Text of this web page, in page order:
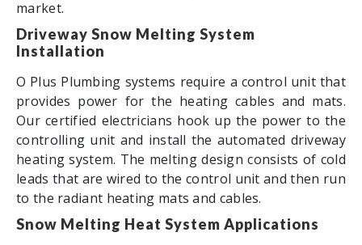
market.
Driveway Snow Melting System
Installation
O Plus Plumbing systems require a control unit that
provides power for the heating cables and mats.
Our certified electricians hook up the power to the
controlling unit and install the automated driveway
heating system. The melting design consists of cold
leads that are wired to the control unit and then run
to the radiant heating mats and cables.
Snow Melting Heat System Applications